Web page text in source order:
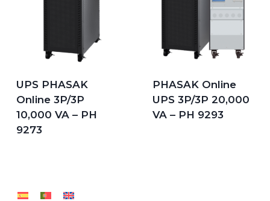
UPS PHASAK
Online 3P/3P
10,000 VA – PH
9273
PHASAK Online
UPS 3P/3P 20,000
VA – PH 9293